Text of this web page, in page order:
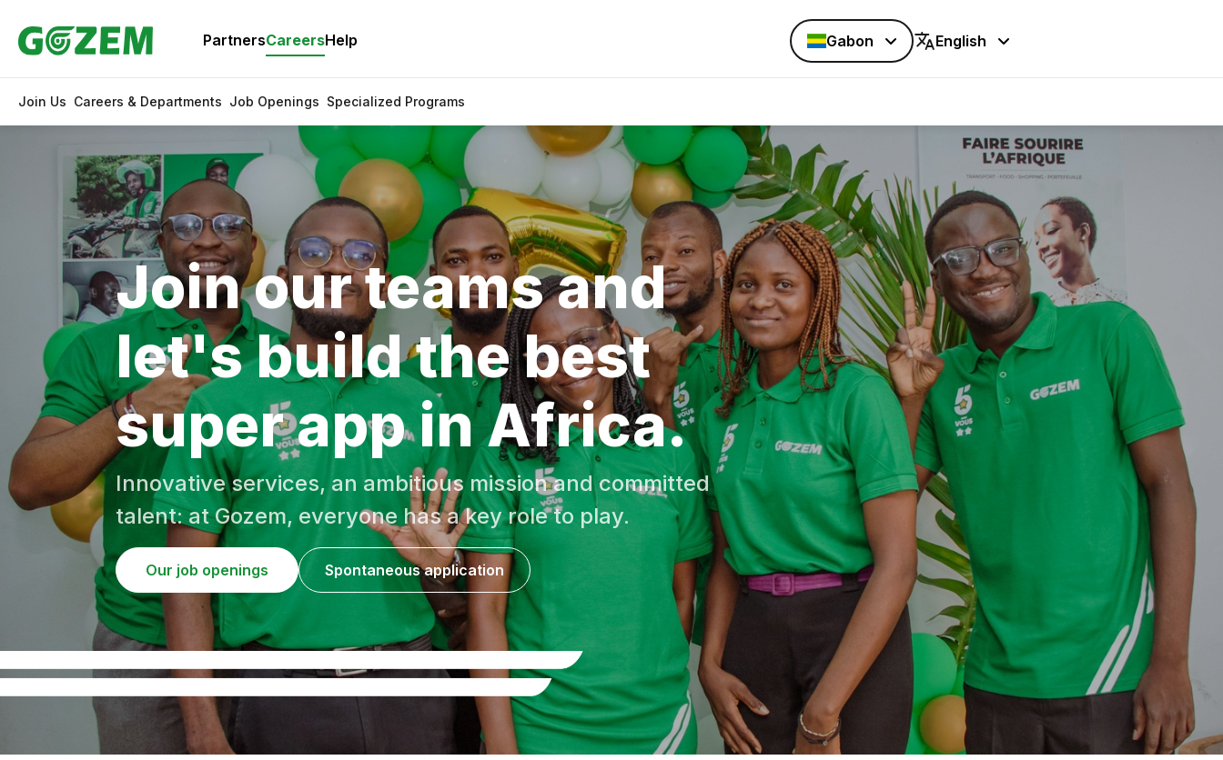
PartnersCareersHelp Gabon English
Join Us Careers & Departments Job Openings Specialized Programs
Join our teams and
let's build the best
super app in Africa.
Innovative services, an ambitious mission and committed
talent: at Gozem, everyone has a key role to play.
Our job openings Spontaneous application